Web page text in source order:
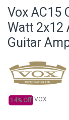
Vox AC15
Watt 2x12
Guitar
14% Off VOX